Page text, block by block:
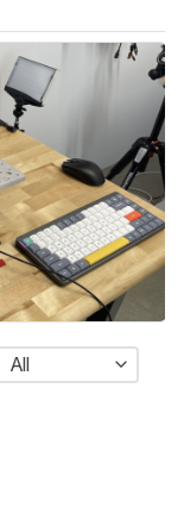
All